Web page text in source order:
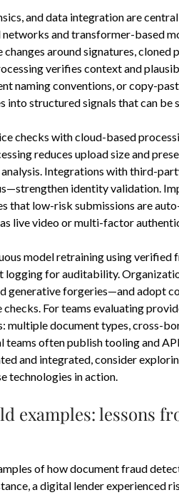
and data integration are
and transformer-based
around signatures, cloned
verifies context and
naming conventions, or copy-
structured signals that can be
checks with cloud-based
reduces upload size and
Integrations with third-
identity validation.
that low-risk submissions are
live video or multi-factor
model retraining using verified
logging for auditability.
generative forgeries—and adopt
For teams evaluating
multiple document types, cross-
teams often publish tooling and
and integrated, consider
technologies in action.
examples: lessons
of how document fraud
a digital lender experienced